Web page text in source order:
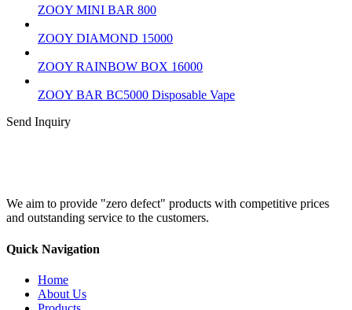
ZOOY MINI BAR 800
ZOOY DIAMOND 15000
ZOOY RAINBOW BOX 16000
ZOOY BAR BC5000 Disposable Vape
Send Inquiry
We aim to provide "zero defect" products with competitive prices
and outstanding service to the customers.
Quick Navigation
Home
About Us